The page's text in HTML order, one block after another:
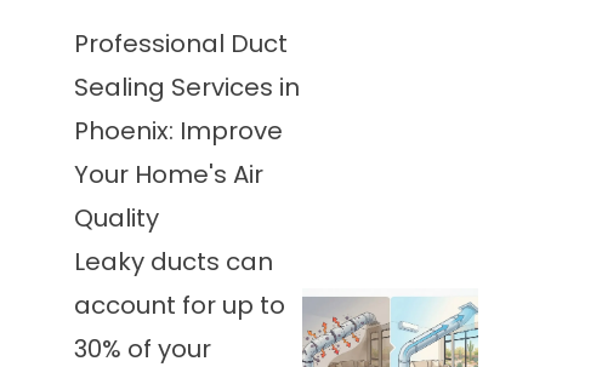
Professional Duct
Sealing Services in
Phoenix: Improve
Your Home's Air
Quality
Leaky ducts can
account for up to
30% of your